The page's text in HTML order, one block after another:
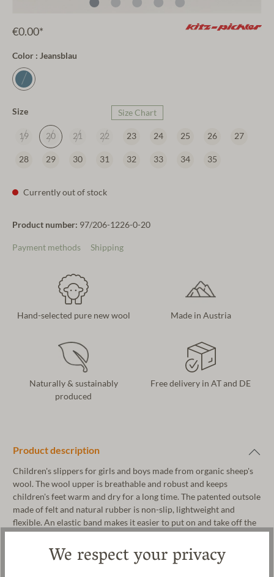
€0.00*
Color : Jeansblau
Size Size Chart
19 20 21 22 23 24 25 26 27
28 29 30 31 32 33 34 35
Currently out of stock
Product number: 97/206-1226-0-20
Payment methods Shipping
Hand-selected pure new wool Made in Austria
Naturally & sustainably
produced
Free delivery in AT and DE
Product description
Children's slippers for girls and boys made from organic sheep's
wool. The wool upper is breathable and robust and keeps
children's feet warm and dry for a long time. The patented outsole
made of felt and natural rubber is non-slip, lightweight and
flexible. An elastic band makes it easier to put on and take off the
face of the slipper provides an additional fun factor! Whether for
nursery, kindergarten or school, this children's slipper is the
We respect your privacy